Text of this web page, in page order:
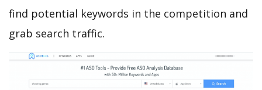
find potential keywords in the competition and
grab search traffic.